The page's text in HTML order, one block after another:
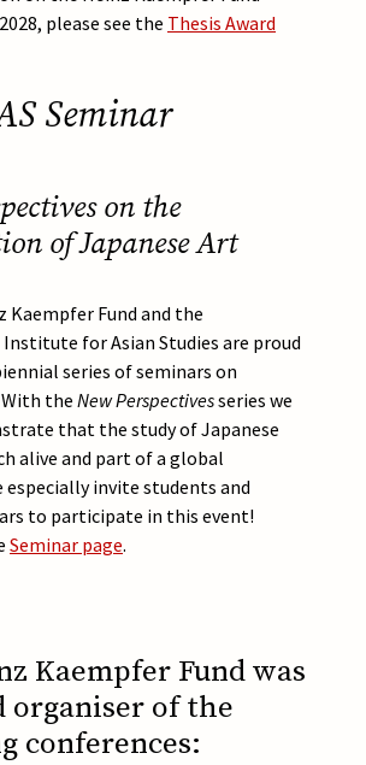
please see the Thesis Award
Seminar
on the
of Japanese Art
Kaempfer Fund and the
for Asian Studies are proud
series of seminars on
the New Perspectivesseries we
that the study of Japanese
alive and part of a global
especially invite students and
to participate in this event!
Seminar page.
Kaempfer Fund was
organiser of the
conferences: